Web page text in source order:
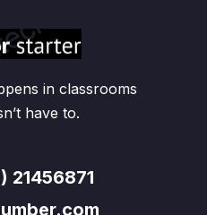
in classrooms
have to.
21456871